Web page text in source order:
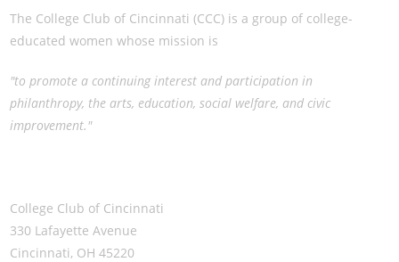
The College Club of Cincinnati (CCC) is a group of college-
educated women whose mission is
"to promote a continuing interest and participation in
philanthropy, the arts, education, social welfare, and civic
improvement."
College Club of Cincinnati
330 Lafayette Avenue
Cincinnati, OH 45220